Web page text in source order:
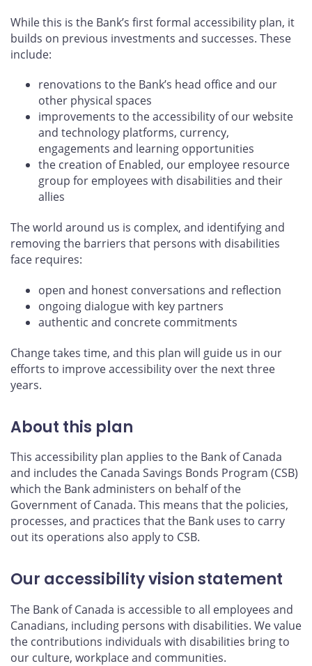
While this is the Bank’s first formal accessibility plan, it
builds on previous investments and successes. These
include:
renovations to the Bank’s head office and our
other physical spaces
improvements to the accessibility of our website
and technology platforms, currency,
engagements and learning opportunities
the creation of Enabled, our employee resource
group for employees with disabilities and their
allies
The world around us is complex, and identifying and
removing the barriers that persons with disabilities
face requires:
open and honest conversations and reflection
ongoing dialogue with key partners
authentic and concrete commitments
Change takes time, and this plan will guide us in our
efforts to improve accessibility over the next three
years.
About this plan
This accessibility plan applies to the Bank of Canada
and includes the Canada Savings Bonds Program (CSB)
which the Bank administers on behalf of the
Government of Canada. This means that the policies,
processes, and practices that the Bank uses to carry
out its operations also apply to CSB.
Our accessibility vision statement
The Bank of Canada is accessible to all employees and
Canadians, including persons with disabilities. We value
the contributions individuals with disabilities bring to
our culture, workplace and communities.